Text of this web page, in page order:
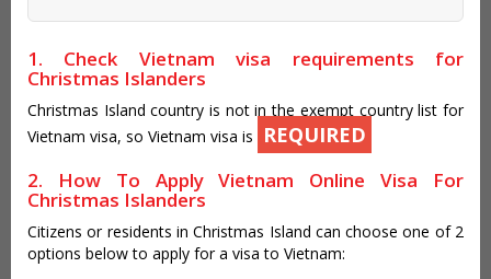
1. Check Vietnam visa requirements for
Christmas Islanders
Christmas Island country is not in the exempt country list for
Vietnam visa, so Vietnam visa is
REQUIRED
2. How To Apply Vietnam Online Visa For
Christmas Islanders
Citizens or residents in Christmas Island can choose one of 2
options below to apply for a visa to Vietnam: